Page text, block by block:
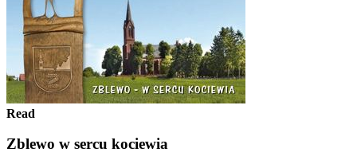
Read
Zblewo w sercu kociewia